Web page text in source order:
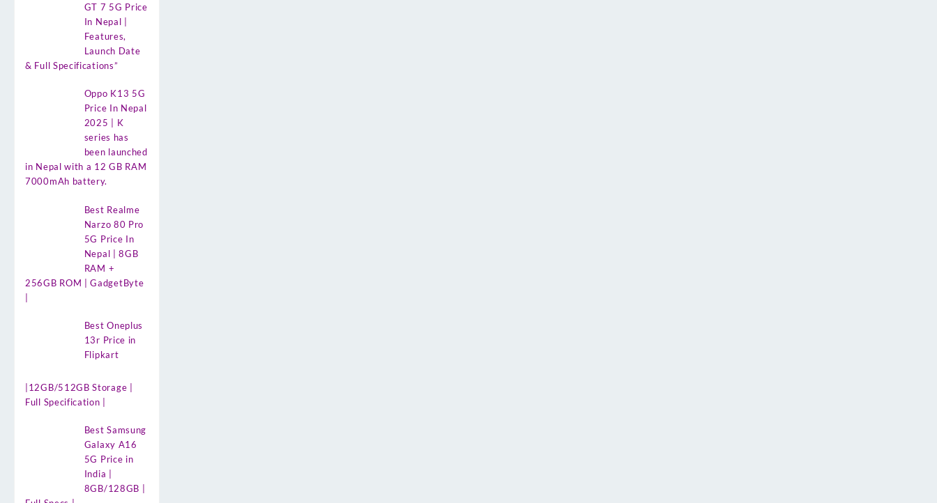
GT 7 5G Price
In Nepal |
Features,
Launch Date
& Full Specifications”
Oppo K13 5G
Price In Nepal
2025 | K
series has
been launched
in Nepal with a 12 GB RAM
7000mAh battery.
Best Realme
Narzo 80 Pro
5G Price In
Nepal | 8GB
RAM +
256GB ROM | GadgetByte
Best Oneplus
13r Price in
Flipkart
|12GB/512GB Storage |
Full Specification |
Best Samsung
Galaxy A16
5G Price in
India |
8GB/128GB |